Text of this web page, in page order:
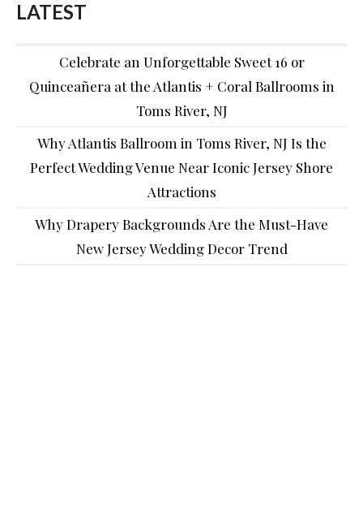
LATEST
Celebrate an Unforgettable Sweet 16 or
Quinceañera at the Atlantis + Coral Ballrooms in
Toms River, NJ
Why Atlantis Ballroom in Toms River, NJ Is the
Perfect Wedding Venue Near Iconic Jersey Shore
Attractions
Why Drapery Backgrounds Are the Must-Have
New Jersey Wedding Decor Trend